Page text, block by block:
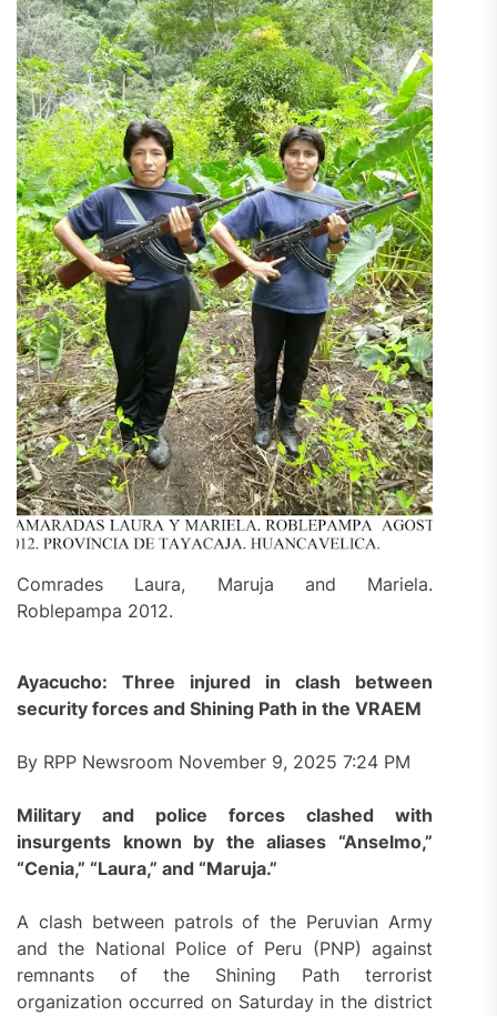
Comrades Laura, Maruja and Mariela.
Roblepampa 2012.
Ayacucho: Three injured in clash between
security forces and Shining Path in the VRAEM
By RPP Newsroom November 9, 2025 7:24 PM
Military and police forces clashed with
insurgents known by the aliases “Anselmo,”
“Cenia,” “Laura,” and “Maruja.”
A clash between patrols of the Peruvian Army
and the National Police of Peru (PNP) against
remnants of the Shining Path terrorist
organization occurred on Saturday in the district